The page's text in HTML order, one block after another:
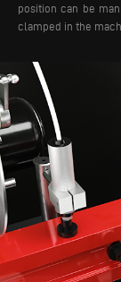
position can be
clamped in the